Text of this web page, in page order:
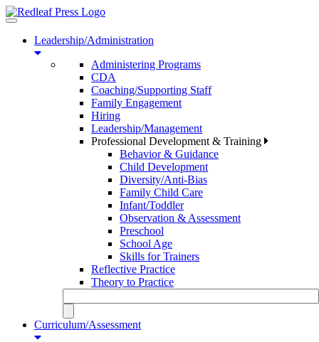
Toggle
navigationLeadership/Administration
Administering Programs
CDA
Coaching/Supporting Staff
Family Engagement
Hiring
Leadership/Management
Professional Development & Training
Behavior & Guidance
Child Development
Diversity/Anti-Bias
Family Child Care
Infant/Toddler
Observation & Assessment
Preschool
School Age
Skills for Trainers
Reflective Practice
Theory to Practice
Curriculum/Assessment